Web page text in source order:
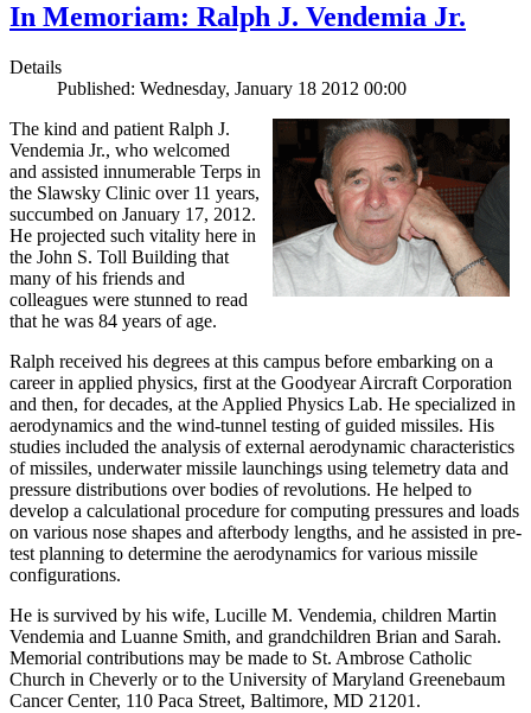
In Memoriam: Ralph J. Vendemia Jr.
Details
Published: Wednesday, January 18 2012 00:00
The kind and patient Ralph J.
Vendemia Jr., who welcomed
and assisted innumerable Terps in
the Slawsky Clinic over 11 years,
succumbed on January 17, 2012.
He projected such vitality here in
the John S. Toll Building that
many of his friends and
colleagues were stunned to read
that he was 84 years of age.
Ralph received his degrees at this campus before embarking on a
career in applied physics, first at the Goodyear Aircraft Corporation
and then, for decades, at the Applied Physics Lab. He specialized in
aerodynamics and the wind-tunnel testing of guided missiles. His
studies included the analysis of external aerodynamic characteristics
of missiles, underwater missile launchings using telemetry data and
pressure distributions over bodies of revolutions. He helped to
develop a calculational procedure for computing pressures and loads
on various nose shapes and afterbody lengths, and he assisted in pre-
test planning to determine the aerodynamics for various missile
configurations.
He is survived by his wife, Lucille M. Vendemia, children Martin
Vendemia and Luanne Smith, and grandchildren Brian and Sarah.
Memorial contributions may be made to St. Ambrose Catholic
Church in Cheverly or to the University of Maryland Greenebaum
Cancer Center, 110 Paca Street, Baltimore, MD 21201.